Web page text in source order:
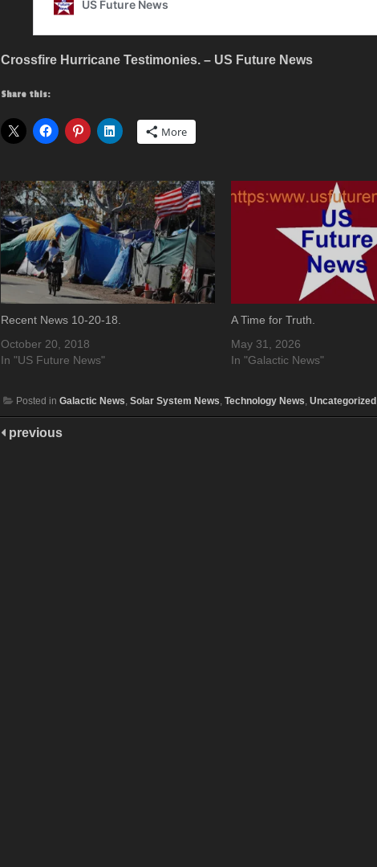
Crossfire Hurricane Testimonies. – US Future News
Share this:
More
Recent News 10-20-18.
October 20, 2018
In "US Future News"
A Time for Truth.
May 31, 2026
In "Galactic News"
Posted in Galactic News Solar System News Technology News Uncategorized,
previous